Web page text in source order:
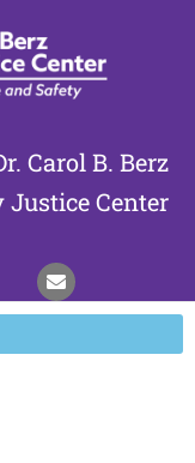
Carol B. Berz
Justice Center